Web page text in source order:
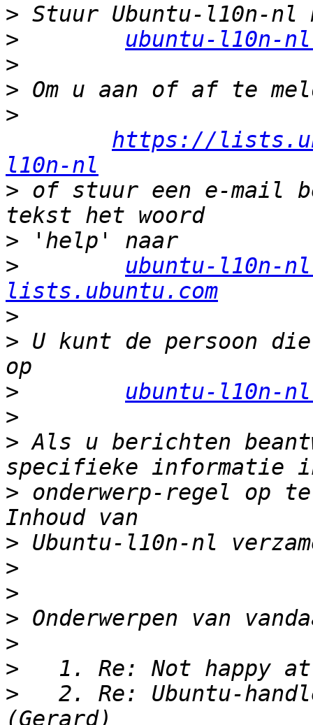
>
>
ubuntu-l10n-
>
>
>
https://
l10n-nl
> of stuur een e-mail
>
>
ubuntu-l10n-
lists.ubuntu.com
>
> U kunt de persoon
>
ubuntu-l10n-
>
> Als u berichten
> onderwerp-regel op
>
>
>
>
>
>
>
2. Re: Ubuntu-